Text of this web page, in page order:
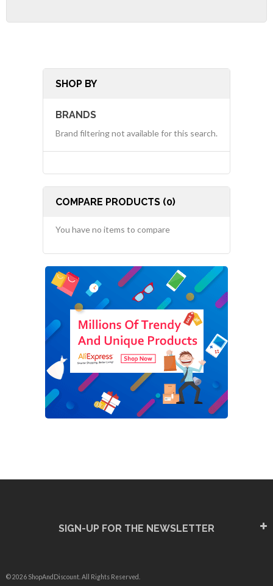
SHOP BY
BRANDS
Brand filtering not available for this search.
COMPARE PRODUCTS (0)
You have no items to compare
SIGN-UP FOR THE NEWSLETTER
© 2026 ShopAndDiscount. All Rights Reserved.